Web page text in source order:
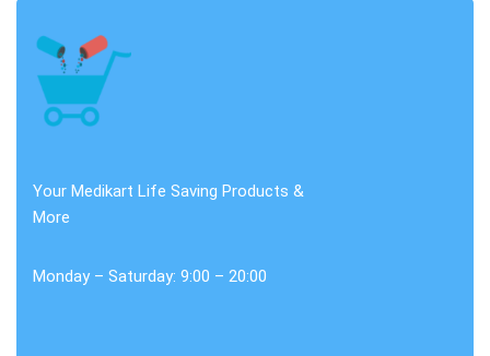
Your Medikart Life Saving Products &
More
Monday – Saturday: 9:00 – 20:00